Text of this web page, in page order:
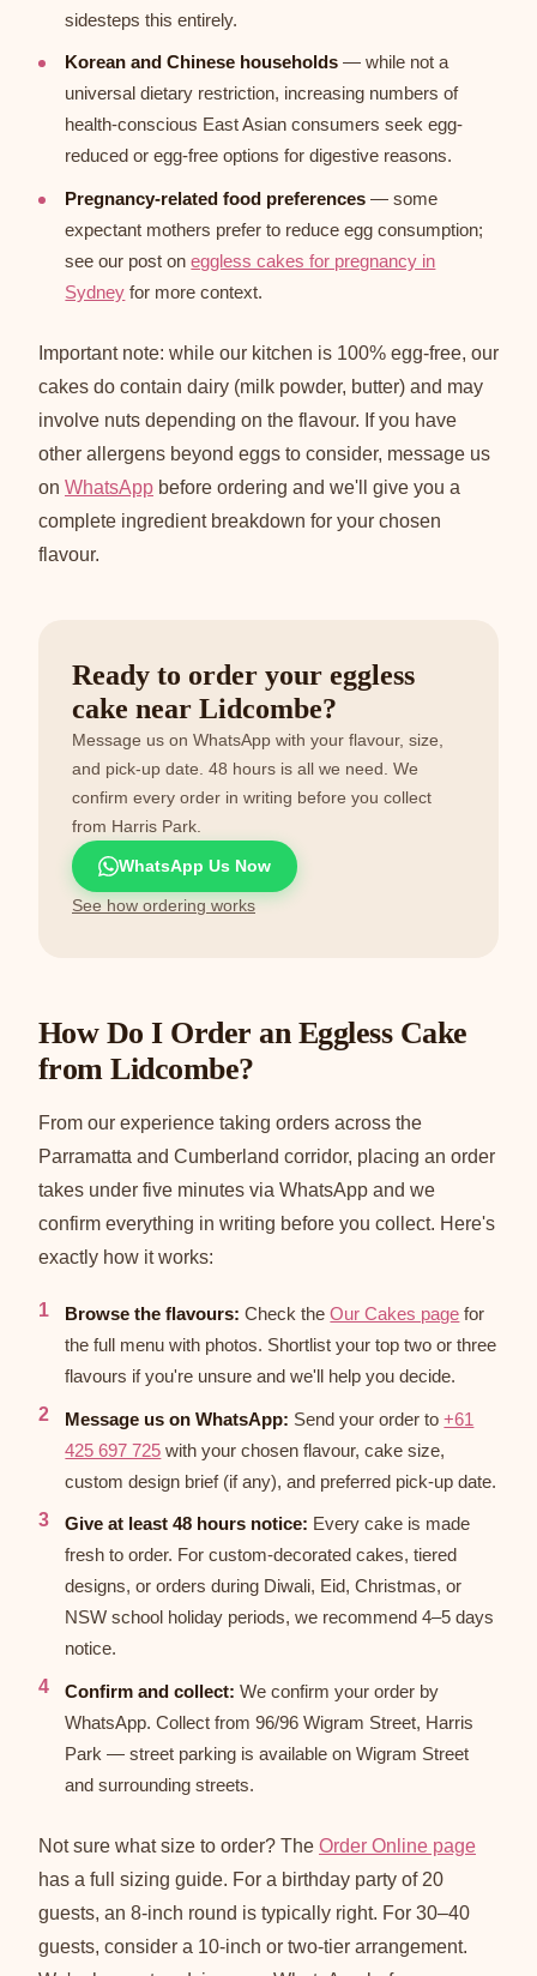
sidesteps this entirely.
Korean and Chinese households — while not a
universal dietary restriction, increasing numbers of
health-conscious East Asian consumers seek egg-
reduced or egg-free options for digestive reasons.
Pregnancy-related food preferences — some
expectant mothers prefer to reduce egg consumption;
see our post oneggless cakes for pregnancy in
Sydney for more context.
Important note: while our kitchen is 100% egg-free, our
cakes do contain dairy (milk powder, butter) and may
involve nuts depending on the flavour. If you have
other allergens beyond eggs to consider, message us
on WhatsApp before ordering and we'll give you a
complete ingredient breakdown for your chosen
flavour.
Ready to order your eggless
cake near Lidcombe?
Message us on WhatsApp with your flavour, size,
and pick-up date. 48 hours is all we need. We
confirm every order in writing before you collect
from Harris Park.
WhatsApp Us Now
See how ordering works
How Do I Order an Eggless Cake
from Lidcombe?
From our experience taking orders across the
Parramatta and Cumberland corridor, placing an order
takes under five minutes via WhatsApp and we
confirm everything in writing before you collect. Here's
exactly how it works:
Browse the flavours: Check theOur Cakes page for
the full menu with photos. Shortlist your top two or three
flavours if you're unsure and we'll help you decide.
Message us on WhatsApp: Send your order to+61
425 697 725 with your chosen flavour, cake size,
custom design brief (if any), and preferred pick-up date.
Give at least 48 hours notice: Every cake is made
fresh to order. For custom-decorated cakes, tiered
designs, or orders during Diwali, Eid, Christmas, or
NSW school holiday periods, we recommend 4–5 days
notice.
Confirm and collect: We confirm your order by
WhatsApp. Collect from 96/96 Wigram Street, Harris
Park — street parking is available on Wigram Street
and surrounding streets.
Not sure what size to order? The Order Online page
has a full sizing guide. For a birthday party of 20
guests, an 8-inch round is typically right. For 30–40
guests, consider a 10-inch or two-tier arrangement.